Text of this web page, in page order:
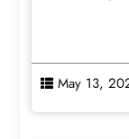
May 13,